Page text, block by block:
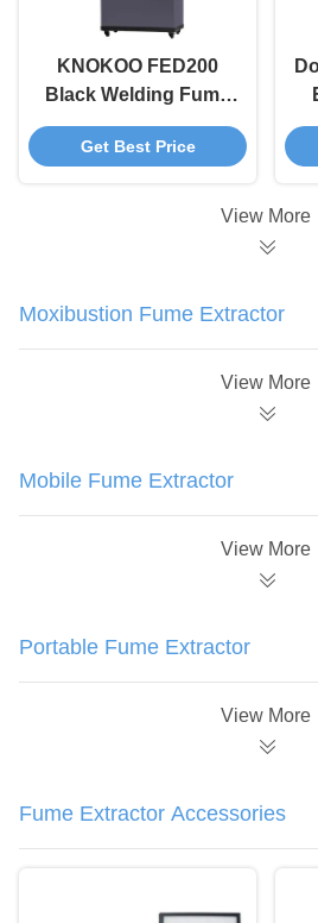
KNOKOO FED200
Black Welding Fume
Extractor Multi Station
Workshop Fume
Get Best Price
View More
Moxibustion Fume Extractor
View More
Mobile Fume Extractor
View More
Portable Fume Extractor
View More
Fume Extractor Accessories